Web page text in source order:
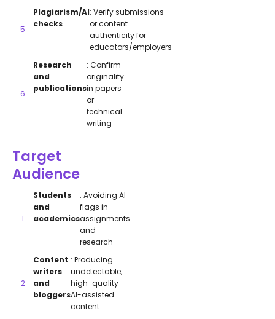
Plagiarism/AI
checks
: Verify submissions
or content
authenticity for
educators/employers
Research
and
publications
: Confirm
originality
in papers
or
technical
writing
Target
Audience
Students
and
academics
: Avoiding AI
flags in
assignments
and
research
Content
writers
and
bloggers
: Producing
undetectable,
high-quality
AI-assisted
content